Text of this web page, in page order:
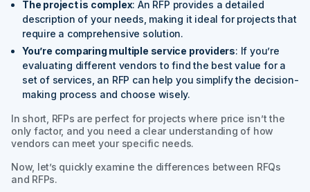
The project is complex: An RFP provides a detailed
description of your needs, making it ideal for projects that
require a comprehensive solution.
You’re comparing multiple service providers: If you’re
evaluating different vendors to find the best value for a
set of services, an RFP can help you simplify the decision-
making process and choose wisely.
In short, RFPs are perfect for projects where price isn’t the
only factor, and you need a clear understanding of how
vendors can meet your specific needs.
Now, let’s quickly examine the differences between RFQs
and RFPs.